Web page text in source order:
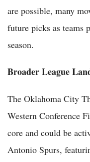
are possible, many
future picks as teams
season.
Broader League
The Oklahoma City
Western Conference
core and could be
Antonio Spurs,